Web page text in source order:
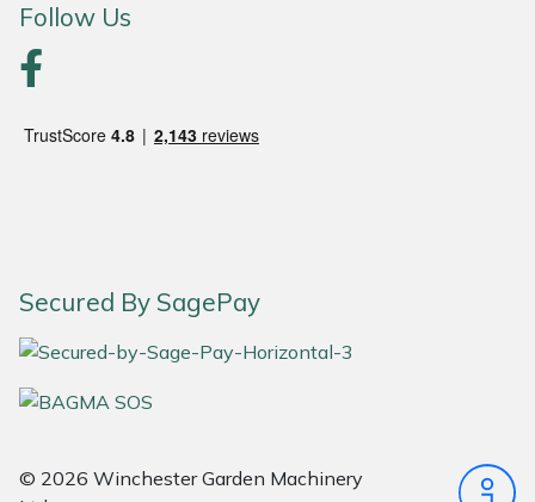
Follow Us
Secured By SagePay
© 2026 Winchester Garden Machinery
Portek
Quazar
Rockfall